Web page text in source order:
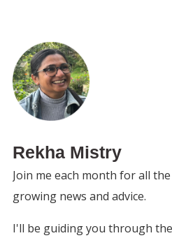
Rekha Mistry
Join me each month for all
growing news and advice.
I'll be guiding you through